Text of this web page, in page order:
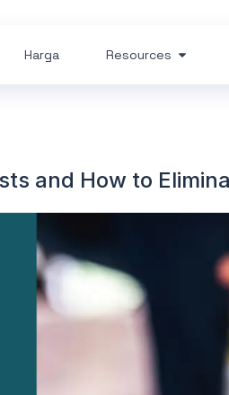
Harga Resources
and How to